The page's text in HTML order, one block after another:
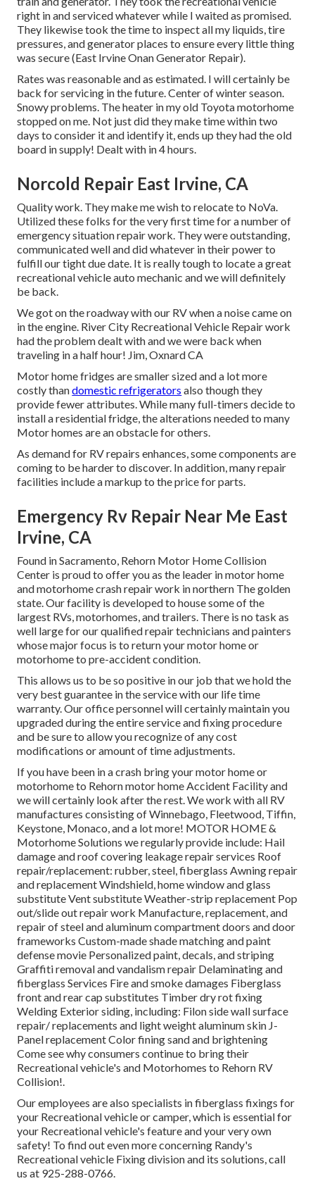
right in and serviced whatever while I waited as promised.
They likewise took the time to inspect all my liquids, tire
pressures, and generator places to ensure every little thing
was secure (East Irvine Onan Generator Repair).
Rates was reasonable and as estimated. I will certainly be
back for servicing in the future. Center of winter season.
Snowy problems. The heater in my old Toyota motorhome
stopped on me. Not just did they make time within two
days to consider it and identify it, ends up they had the old
board in supply! Dealt with in 4 hours.
Norcold Repair East Irvine, CA
Quality work. They make me wish to relocate to NoVa.
Utilized these folks for the very first time for a number of
emergency situation repair work. They were outstanding,
communicated well and did whatever in their power to
fulfill our tight due date. It is really tough to locate a great
recreational vehicle auto mechanic and we will definitely
be back.
We got on the roadway with our RV when a noise came on
in the engine. River City Recreational Vehicle Repair work
had the problem dealt with and we were back when
traveling in a half hour! Jim, Oxnard CA
Motor home fridges are smaller sized and a lot more
costly thandomestic refrigerators also though they
provide fewer attributes. While many full-timers decide to
install a residential fridge, the alterations needed to many
Motor homes are an obstacle for others.
As demand for RV repairs enhances, some components are
coming to be harder to discover. In addition, many repair
facilities include a markup to the price for parts.
Emergency Rv Repair Near Me East
Irvine, CA
Found in Sacramento, Rehorn Motor Home Collision
Center is proud to offer you as the leader in motor home
and motorhome crash repair work in northern The golden
state. Our facility is developed to house some of the
largest RVs, motorhomes, and trailers. There is no task as
well large for our qualified repair technicians and painters
whose major focus is to return your motor home or
motorhome to pre-accident condition.
This allows us to be so positive in our job that we hold the
very best guarantee in the service with our life time
warranty. Our office personnel will certainly maintain you
upgraded during the entire service and fixing procedure
and be sure to allow you recognize of any cost
modifications or amount of time adjustments.
If you have been in a crash bring your motor home or
motorhome to Rehorn motor home Accident Facility and
we will certainly look after the rest. We work with all RV
manufactures consisting of Winnebago, Fleetwood, Tiffin,
Keystone, Monaco, and a lot more! MOTOR HOME &
Motorhome Solutions we regularly provide include: Hail
damage and roof covering leakage repair services Roof
repair/replacement: rubber, steel, fiberglass Awning repair
and replacement Windshield, home window and glass
substitute Vent substitute Weather-strip replacement Pop
out/slide out repair work Manufacture, replacement, and
repair of steel and aluminum compartment doors and door
frameworks Custom-made shade matching and paint
defense movie Personalized paint, decals, and striping
Graffiti removal and vandalism repair Delaminating and
fiberglass Services Fire and smoke damages Fiberglass
front and rear cap substitutes Timber dry rot fixing
Welding Exterior siding, including: Filon side wall surface
repair/ replacements and light weight aluminum skin J-
Panel replacement Color fining sand and brightening
Come see why consumers continue to bring their
Recreational vehicle's and Motorhomes to Rehorn RV
Collision!.
Our employees are also specialists in fiberglass fixings for
your Recreational vehicle or camper, which is essential for
your Recreational vehicle's feature and your very own
safety! To find out even more concerning Randy's
Recreational vehicle Fixing division and its solutions, call
us at 925-288-0766.